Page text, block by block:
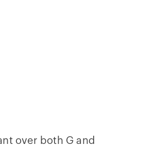
over both G and